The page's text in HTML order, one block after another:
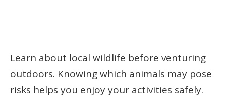
Learn about local wildlife before venturing
outdoors. Knowing which animals may pose
risks helps you enjoy your activities safely.